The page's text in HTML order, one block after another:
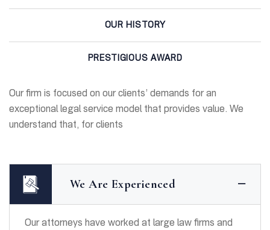
OUR HISTORY
PRESTIGIOUS AWARD
Our firm is focused on our clients’ demands for an
exceptional legal service model that provides value. We
understand that, for clients
We Are Experienced
Our attorneys have worked at large law firms and